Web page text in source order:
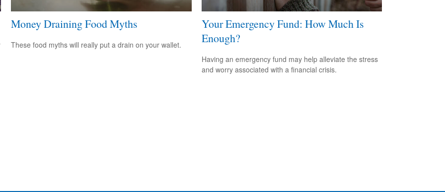
Money Draining Food Myths
These food myths will really put a drain on your wallet.
Your Emergency Fund: How Much Is
Enough?
Having an emergency fund may help alleviate the stress
and worry associated with a financial crisis.